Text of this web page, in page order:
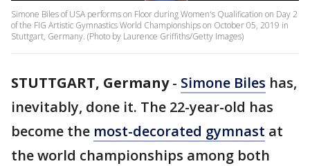
Simone Biles of USA performs on Floor during Women's Qualification on Day 2
of the FIG Artistic Gymnastics World Championships on October 05, 2019 in
Stuttgart, Germany. (Photo by Laurence Griffiths/Getty Images)
STUTTGART, Germany- Simone Biles has,
inevitably, done it. The 22-year-old has
become the most-decorated gymnast at
the world championships among both